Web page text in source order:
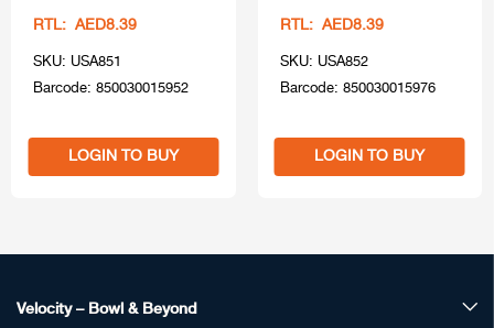
RTL: AED8.39
SKU: USA851
Barcode: 850030015952
LOGIN TO BUY
RTL: AED8.39
SKU: USA852
Barcode: 850030015976
LOGIN TO BUY
Velocity – Bowl & Beyond